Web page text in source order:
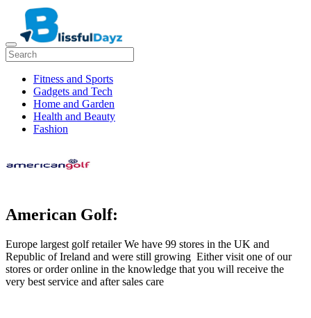
Fitness and Sports
Gadgets and Tech
Home and Garden
Health and Beauty
Fashion
American Golf:
Europe largest golf retailer We have 99 stores in the UK and
Republic of Ireland and were still growing Either visit one of our
stores or order online in the knowledge that you will receive the
very best service and after sales care